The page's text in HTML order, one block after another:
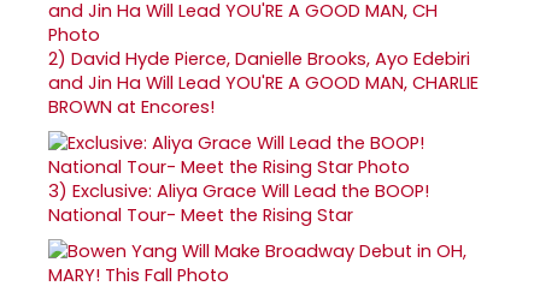
2) David Hyde Pierce, Danielle Brooks, Ayo Edebiri
and Jin Ha Will Lead YOU'RE A GOOD MAN, CHARLIE
BROWN at Encores!
3) Exclusive: Aliya Grace Will Lead the BOOP!
National Tour- Meet the Rising Star